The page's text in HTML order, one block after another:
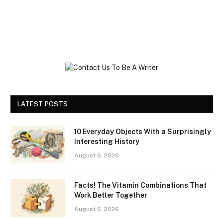
LATEST POSTS
10 Everyday Objects With a Surprisingly
Interesting History
August 6, 2026
Facts! The Vitamin Combinations That
Work Better Together
August 6, 2026